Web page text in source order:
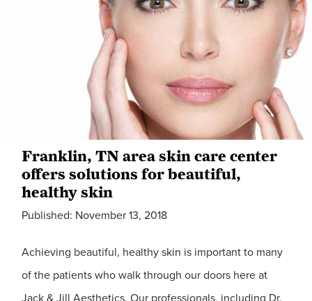
Franklin, TN area skin care center
offers solutions for beautiful,
healthy skin
Published: November 13, 2018
Achieving beautiful, healthy skin is important to many
of the patients who walk through our doors here at